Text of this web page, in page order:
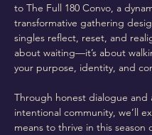
to The Full 180 Convo, a
transformative gathering
singles reflect, reset, and
about waiting—it’s about
your purpose, identity, and
Through honest dialogue and
intentional community, we’ll
means to thrive in this season